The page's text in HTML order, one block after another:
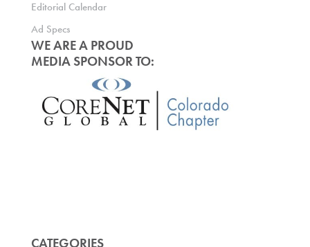
Editorial Calendar
Ad Specs
WE ARE A PROUD
MEDIA SPONSOR TO:
CATEGORIES